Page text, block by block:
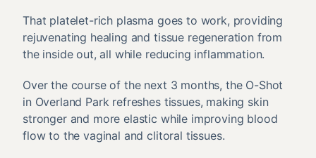
That platelet-rich plasma goes to work, providing
rejuvenating healing and tissue regeneration from
the inside out, all while reducing inflammation.
Over the course of the next 3 months, the O-Shot
in Overland Park refreshes tissues, making skin
stronger and more elastic while improving blood
flow to the vaginal and clitoral tissues.